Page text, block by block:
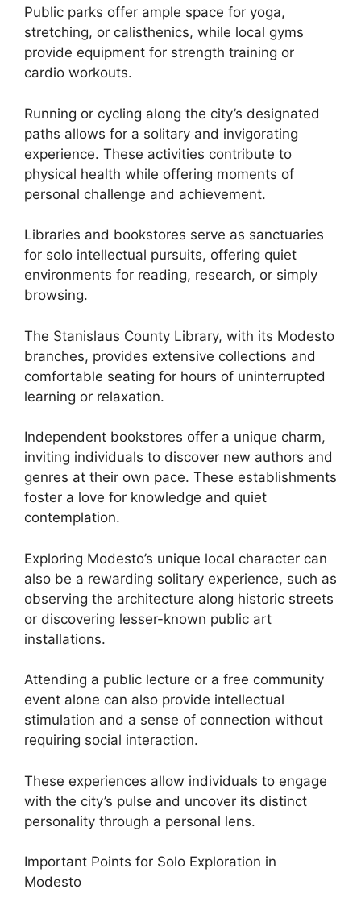
Public parks offer ample space for yoga,
stretching, or calisthenics, while local gyms
provide equipment for strength training or
cardio workouts.
Running or cycling along the city’s designated
paths allows for a solitary and invigorating
experience. These activities contribute to
physical health while offering moments of
personal challenge and achievement.
Libraries and bookstores serve as sanctuaries
for solo intellectual pursuits, offering quiet
environments for reading, research, or simply
browsing.
The Stanislaus County Library, with its Modesto
branches, provides extensive collections and
comfortable seating for hours of uninterrupted
learning or relaxation.
Independent bookstores offer a unique charm,
inviting individuals to discover new authors and
genres at their own pace. These establishments
foster a love for knowledge and quiet
contemplation.
Exploring Modesto’s unique local character can
also be a rewarding solitary experience, such as
observing the architecture along historic streets
or discovering lesser-known public art
installations.
Attending a public lecture or a free community
event alone can also provide intellectual
stimulation and a sense of connection without
requiring social interaction.
These experiences allow individuals to engage
with the city’s pulse and uncover its distinct
personality through a personal lens.
Important Points for Solo Exploration in
Modesto